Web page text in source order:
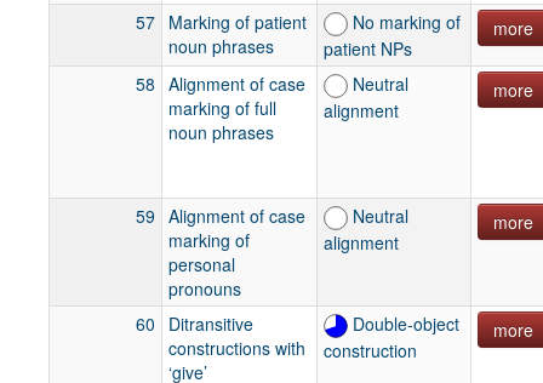
57 Marking of patient
noun phrases
No marking of
patient NPs
more
58 Alignment of case
marking of full
noun phrases
Neutral
alignment
more
59 Alignment of case
marking of
personal
pronouns
Neutral
alignment
more
60
Ditransitive
constructions with
‘give’
Double-object
construction
more